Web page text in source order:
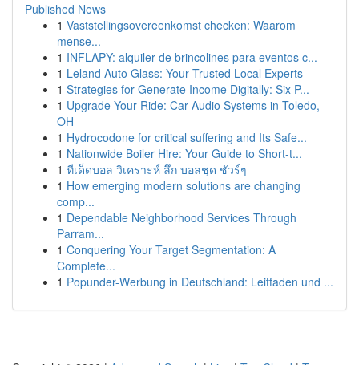
Published News
1 Vaststellingsovereenkomst checken: Waarom
mense...
1 INFLAPY: alquiler de brincolines para eventos c...
1 Leland Auto Glass: Your Trusted Local Experts
1 Strategies for Generate Income Digitally: Six P...
1 Upgrade Your Ride: Car Audio Systems in Toledo,
OH
1 Hydrocodone for critical suffering and Its Safe...
1 Nationwide Boiler Hire: Your Guide to Short-t...
1 ทีเด็ดบอล วิเคราะห์ ลึก บอลชุด ชัวร์ๆ
1 How emerging modern solutions are changing
comp...
1 Dependable Neighborhood Services Through
Parram...
1 Conquering Your Target Segmentation: A
Complete...
1 Popunder-Werbung in Deutschland: Leitfaden und ...